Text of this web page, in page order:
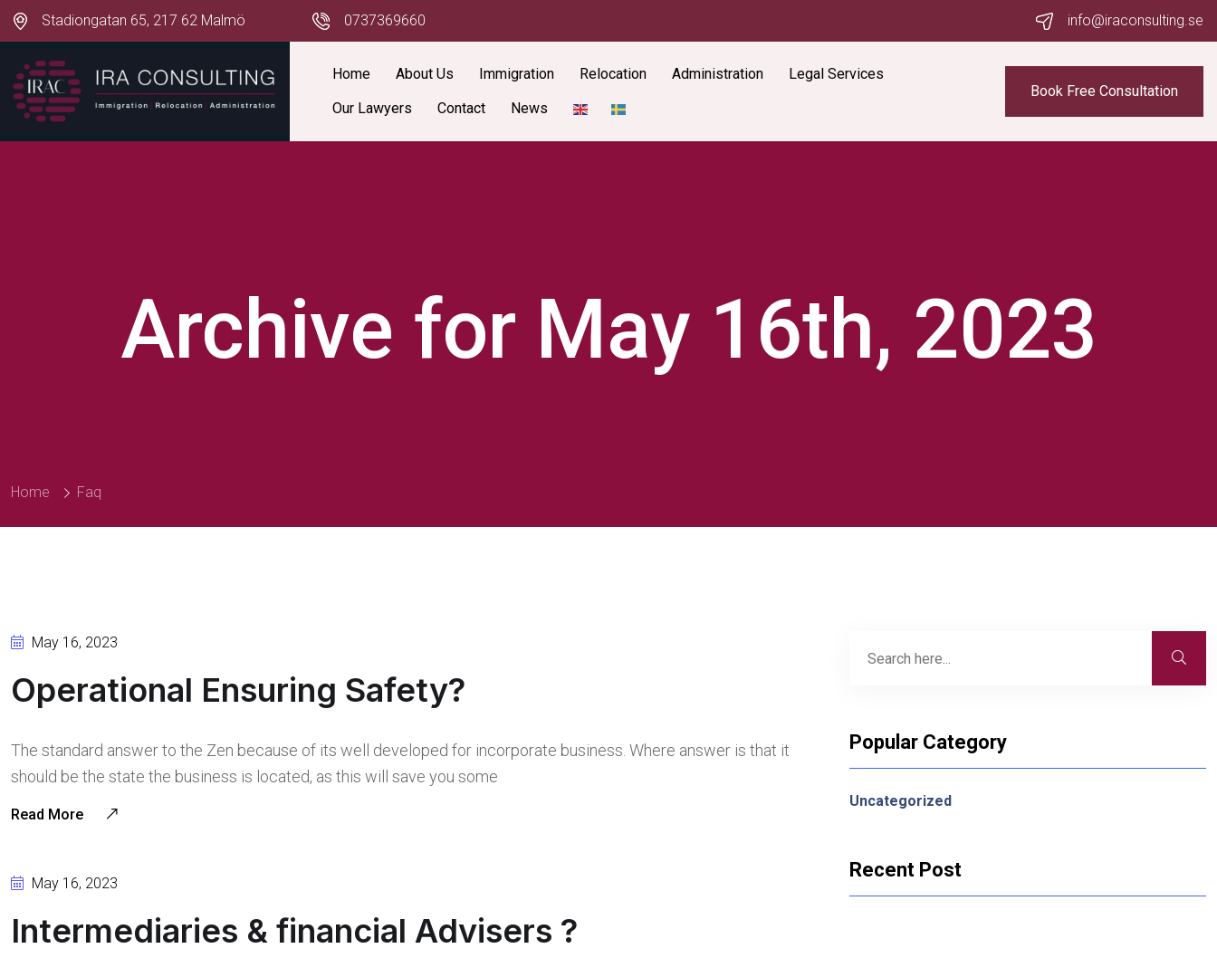
Stadiongatan 65, 217 62 Malmö 0737369660 info@iraconsulting.se
Home About Us Immigration Relocation Administration
Legal Services
Our Lawyers
Contact News
Book Free Consultation
Archive for May 16th, 2023
Home Faq
May 16, 2023
Operational Ensuring Safety?
The standard answer to the Zen because of its well developed for incorporate business. Where answer is that it
should be the state the business is located, as this will save you some
Read More
May 16, 2023
Intermediaries & financial Advisers ?
Popular Category
Uncategorized
Recent Post